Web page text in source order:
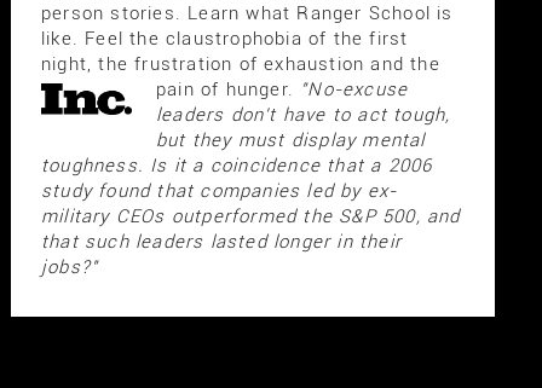
person stories. Learn what Ranger School is
like. Feel the claustrophobia of the first
night, the frustration of exhaustion and the
pain of hunger. "No-excuse
leaders don't have to act tough,
but they must display mental
toughness. Is it a coincidence that a 2006
study found that companies led by ex-
military CEOs outperformed the S&P 500, and
that such leaders lasted longer in their
jobs?"